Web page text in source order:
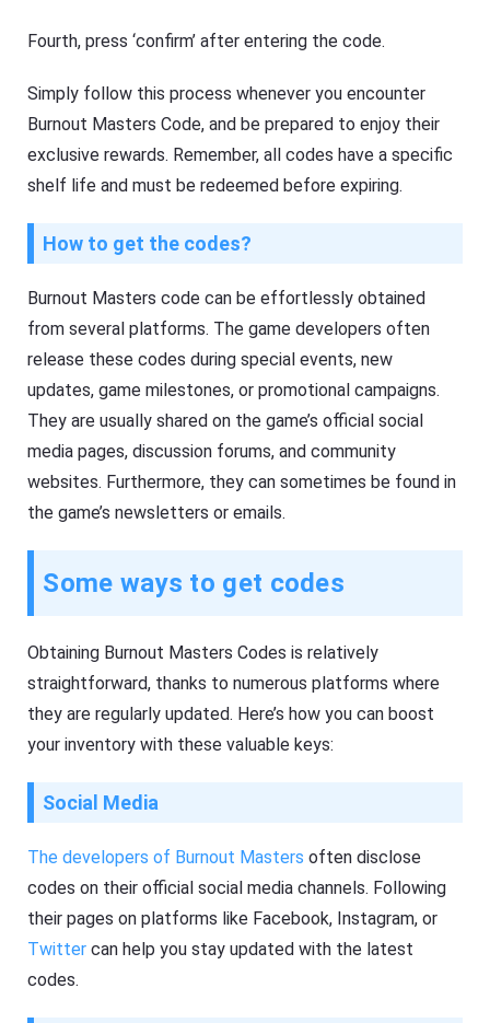
Fourth, press ‘confirm’ after entering the code.
Simply follow this process whenever you encounter
Burnout Masters Code, and be prepared to enjoy their
exclusive rewards. Remember, all codes have a specific
shelf life and must be redeemed before expiring.
How to get the codes?
Burnout Masters code can be effortlessly obtained
from several platforms. The game developers often
release these codes during special events, new
updates, game milestones, or promotional campaigns.
They are usually shared on the game’s official social
media pages, discussion forums, and community
websites. Furthermore, they can sometimes be found in
the game’s newsletters or emails.
Some ways to get codes
Obtaining Burnout Masters Codes is relatively
straightforward, thanks to numerous platforms where
they are regularly updated. Here’s how you can boost
your inventory with these valuable keys:
Social Media
The developers of Burnout Masters often disclose
codes on their official social media channels. Following
their pages on platforms like Facebook, Instagram, or
Twitter can help you stay updated with the latest
codes.